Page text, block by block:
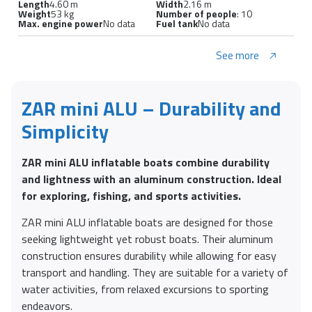
Length4.60 m Width2.16 m
Weight53 kg Number of people: 10
Max. engine powerNo data Fuel tankNo data
See more
ZAR mini ALU – Durability and
Simplicity
ZAR mini ALU inflatable boats combine durability
and lightness with an aluminum construction. Ideal
for exploring, fishing, and sports activities.
ZAR mini ALU inflatable boats are designed for those
seeking lightweight yet robust boats. Their aluminum
construction ensures durability while allowing for easy
transport and handling. They are suitable for a variety of
water activities, from relaxed excursions to sporting
endeavors.